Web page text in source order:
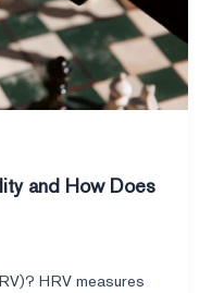
and How Does
HRV measures